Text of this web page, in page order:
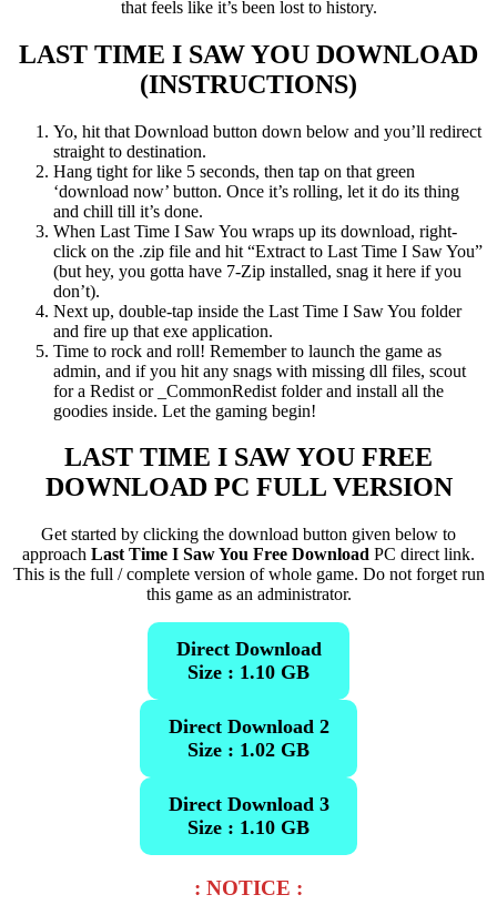
that feels like it’s been lost to history.
LAST TIME I SAW YOU DOWNLOAD
(INSTRUCTIONS)
Yo, hit that Download button down below and you’ll redirect
straight to destination.
Hang tight for like 5 seconds, then tap on that green
‘download now’ button. Once it’s rolling, let it do its thing
and chill till it’s done.
When Last Time I Saw You wraps up its download, right-
click on the .zip file and hit “Extract to Last Time I Saw You”
(but hey, you gotta have 7-Zip installed, snag it here if you
don’t).
Next up, double-tap inside the Last Time I Saw You folder
and fire up that exe application.
Time to rock and roll! Remember to launch the game as
admin, and if you hit any snags with missing dll files, scout
for a Redist or _CommonRedist folder and install all the
goodies inside. Let the gaming begin!
LAST TIME I SAW YOU FREE
DOWNLOAD PC FULL VERSION
Get started by clicking the download button given below to
approach Last Time I Saw You Free Download PC direct link.
This is the full / complete version of whole game. Do not forget run
this game as an administrator.
Direct Download
Size : 1.10 GB
Direct Download 2
Size : 1.02 GB
Direct Download 3
Size : 1.10 GB
: NOTICE :